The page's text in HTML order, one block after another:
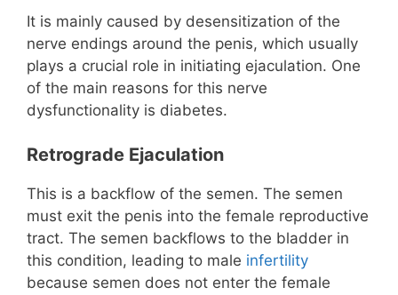
It is mainly caused by desensitization of the
nerve endings around the penis, which usually
plays a crucial role in initiating ejaculation. One
of the main reasons for this nerve
dysfunctionality is diabetes.
Retrograde Ejaculation
This is a backflow of the semen. The semen
must exit the penis into the female reproductive
tract. The semen backflows to the bladder in
this condition, leading to male infertility
because semen does not enter the female